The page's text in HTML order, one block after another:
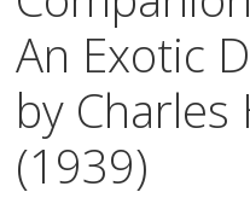
An Exotic
by Charles
(1939)